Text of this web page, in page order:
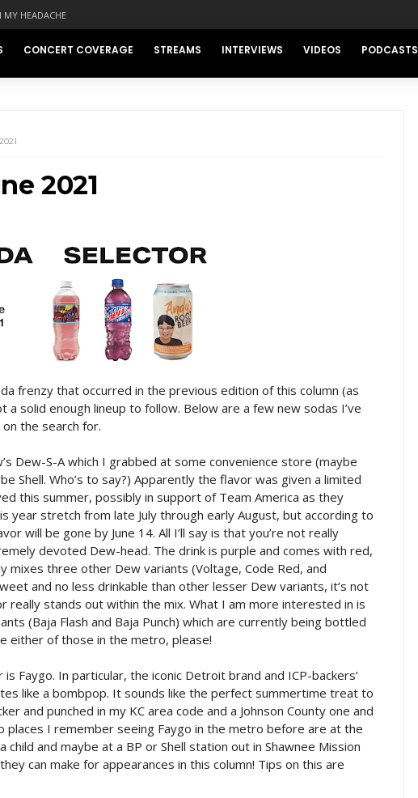
MY HEADACHE
CONCERT COVERAGE STREAMS INTERVIEWS VIDEOS PODCASTS
2021
frenzy that occurred in the previous edition of this column (as
a solid enough lineup to follow. Below are a few new sodas I’ve
the search for.
Dew-S-A which I grabbed at some convenience store (maybe
Shell. Who’s to say?) Apparently the flavor was given a limited
this summer, possibly in support of Team America as they
year stretch from late July through early August, but according to
will be gone by June 14. All I’ll say is that you’re not really
devoted Dew-head. The drink is purple and comes with red,
mixes three other Dew variants (Voltage, Code Red, and
and no less drinkable than other lesser Dew variants, it’s not
really stands out within the mix. What I am more interested in is
(Baja Flash and Baja Punch) which are currently being bottled
either of those in the metro, please!
Faygo. In particular, the iconic Detroit brand and ICP-backers’
like a bombpop. It sounds like the perfect summertime treat to
and punched in my KC area code and a Johnson County one and
places I remember seeing Faygo in the metro before are at the
child and maybe at a BP or Shell station out in Shawnee Mission
can make for appearances in this column! Tips on this are